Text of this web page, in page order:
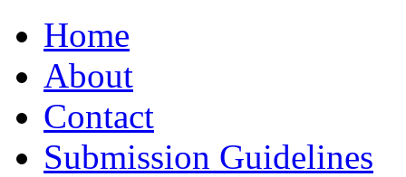
Home
About
Contact
Submission Guidelines